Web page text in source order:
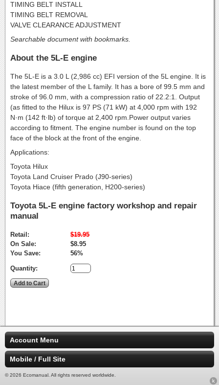
TIMING BELT INSTALL
TIMING BELT REMOVAL
VALVE CLEARANCE ADJUSTMENT
Searchable document with bookmarks.
About the 5L-E engine
The 5L-E is a 3.0 L (2,986 cc) EFI version of the 5L engine. It is
the latest member of the L family. It has a bore of 99.5 mm and
stroke of 96.0 mm, with a compression ratio of 22.2:1. Output
(as fitted to the Hilux is 97 PS (71 kW) at 4,000 rpm with 192
N·m (142 ft·lb) of torque at 2,400 rpm.Power output varies
according to fitment. The engine number is found on the top
face of the block at the front of the engine.
Applications:
Toyota Hilux
Toyota Land Cruiser Prado (J90-series)
Toyota Hiace (fifth generation, H200-series)
Toyota 5L-E engine factory workshop and repair
manual
Retail:
$19.95
On Sale:
$8.95
You Save:
56%
Quantity:
Account Menu
Mobile / Full Site
© 2026 Ecomanual. All rights reserved worldwide.